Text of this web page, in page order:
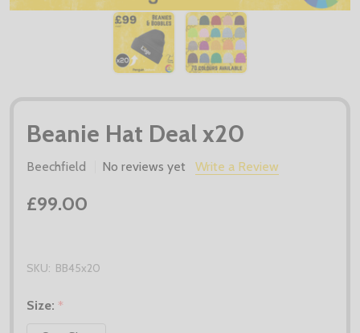
Beanie Hat Deal x20
Beechfield No reviews yet Write a Review
£99.00
SKU: BB45x20
Size: *